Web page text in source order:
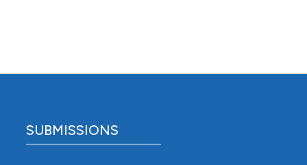
SUBMISSIONS